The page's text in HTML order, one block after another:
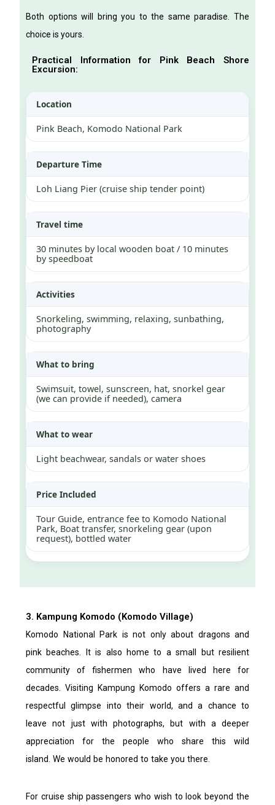
Both options will bring you to the same paradise. The
choice is yours.
Practical Information for Pink Beach Shore
Excursion:
Location
Pink Beach, Komodo National Park
Departure Time
Loh Liang Pier (cruise ship tender point)
Travel time
30 minutes by local wooden boat / 10 minutes
by speedboat
Activities
Snorkeling, swimming, relaxing, sunbathing,
photography
What to bring
Swimsuit, towel, sunscreen, hat, snorkel gear
(we can provide if needed), camera
What to wear
Light beachwear, sandals or water shoes
Price Included
Tour Guide, entrance fee to Komodo National
Park, Boat transfer, snorkeling gear (upon
request), bottled water
3. Kampung Komodo (Komodo Village)
Komodo National Park is not only about dragons and
pink beaches. It is also home to a small but resilient
community of fishermen who have lived here for
decades. Visiting Kampung Komodo offers a rare and
respectful glimpse into their world, and a chance to
leave not just with photographs, but with a deeper
appreciation for the people who share this wild
island. We would be honored to take you there.
For cruise ship passengers who wish to look beyond the